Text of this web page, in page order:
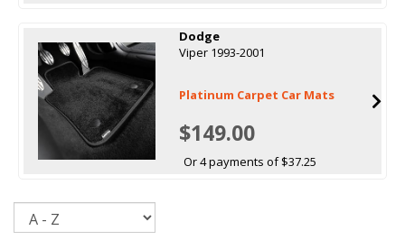
Dodge
Viper 1993-2001
Platinum Carpet Car Mats
$149.00
Or 4 payments of $37.25